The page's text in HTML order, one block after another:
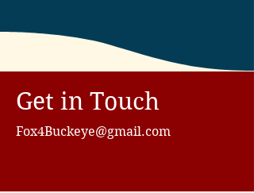
Get in Touch
Fox4Buckeye@gmail.com